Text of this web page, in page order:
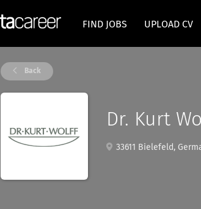
FIND JOBS UPLOAD CV
Back
Dr. Kurt
33611 Bielefeld,